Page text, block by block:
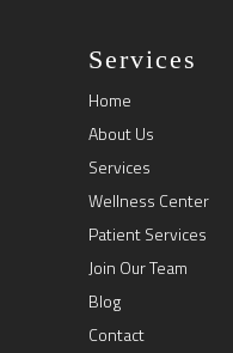
Services
Home
About Us
Services
Wellness Center
Patient Services
Join Our Team
Blog
Contact